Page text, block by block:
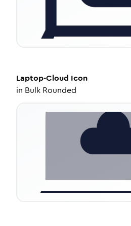
Laptop-Cloud Icon
in Bulk Rounded